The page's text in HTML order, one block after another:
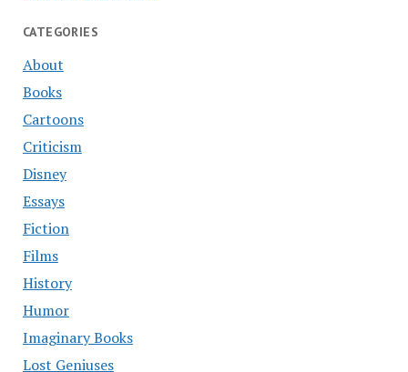
CATEGORIES
About
Books
Cartoons
Criticism
Disney
Essays
Fiction
Films
History
Humor
Imaginary Books
Lost Geniuses